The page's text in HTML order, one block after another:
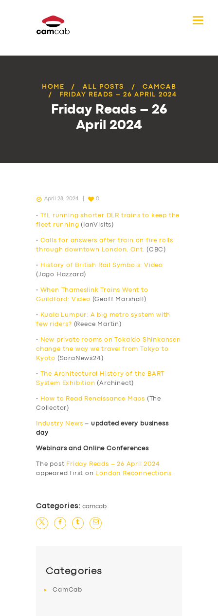
HOME ALL POSTS
CAMCAB
FRIDAY READS – 26 APRIL 2024
Friday Reads – 26
April 2024
April 28, 2024 0
•
TfL running shorter DLR trains to keep the
fleet running (IanVisits)
• Calls for answers after train on fire rolls
through downtown London, Ont. (CBC)
•
History of British Rail Symbols: Video
(Jago Hazzard)
•
When Thameslink Trains Went to
Guildford: Video (Geoff Marshall)
•
Kuala Lumpur: A big metro system with
few riders? (Reece Martin)
•
New private rooms on Tokaido Shinkansen
change the way we travel from Tokyo to
Kyoto (SoraNews24)
•
The Architectural History of the BART
System Exhibition (Archinect)
• How to Read Renaissance Maps (The
Collector)
Industry News – updated every business
day
Webinars and Online Conferences
The post Friday Reads – 26 April 2024
appeared first on
London Reconnections.
Categories: camcab
Categories
CamCab